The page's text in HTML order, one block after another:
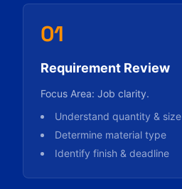
01
Requirement Review
Focus Area: Job clarity.
Understand quantity & size
Determine material type
Identify finish & deadline